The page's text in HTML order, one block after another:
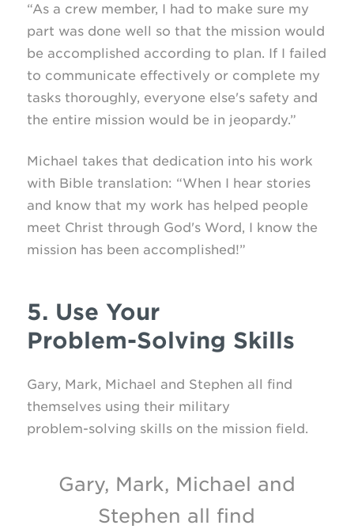
“As a crew member, I had to make sure my
part was done well so that the mission would
be accomplished according to plan. If I failed
to communicate effectively or complete my
tasks thoroughly, everyone else's safety and
the entire mission would be in jeopardy.”
Michael takes that dedication into his work
with Bible translation: “When I hear stories
and know that my work has helped people
meet Christ through God's Word, I know the
mission has been accomplished!”
5. Use Your
Problem-Solving Skills
Gary, Mark, Michael and Stephen all find
themselves using their military
problem-solving skills on the mission field.
Gary, Mark, Michael and
Stephen all find